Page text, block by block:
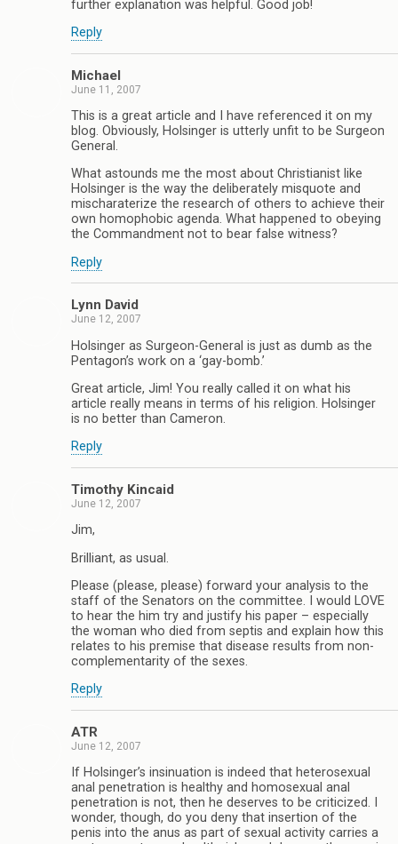
further explanation was helpful. Good job!
Reply
Michael
June 11, 2007
This is a great article and I have referenced it on my
blog. Obviously, Holsinger is utterly unfit to be Surgeon
General.
What astounds me the most about Christianist like
Holsinger is the way the deliberately misquote and
mischaraterize the research of others to achieve their
own homophobic agenda. What happened to obeying
the Commandment not to bear false witness?
Reply
Lynn David
June 12, 2007
Holsinger as Surgeon-General is just as dumb as the
Pentagon’s work on a ‘gay-bomb.’
Great article, Jim! You really called it on what his
article really means in terms of his religion. Holsinger
is no better than Cameron.
Reply
Timothy Kincaid
June 12, 2007
Jim,
Brilliant, as usual.
Please (please, please) forward your analysis to the
staff of the Senators on the committee. I would LOVE
to hear the him try and justify his paper – especially
the woman who died from septis and explain how this
relates to his premise that disease results from non-
complementarity of the sexes.
Reply
ATR
June 12, 2007
If Holsinger’s insinuation is indeed that heterosexual
anal penetration is healthy and homosexual anal
penetration is not, then he deserves to be criticized. I
wonder, though, do you deny that insertion of the
penis into the anus as part of sexual activity carries a